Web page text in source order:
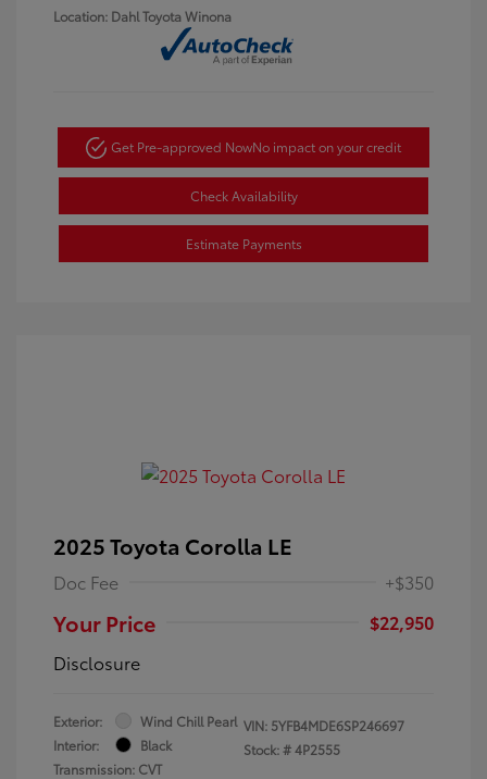
Location: Dahl Toyota Winona
Get Pre-approved NowNo impact on your credit
Check Availability
Estimate Payments
2025 Toyota Corolla LE
Doc Fee +$350
Your Price
$22,950
Disclosure
Exterior:
Wind Chill Pearl
Interior:
Black
Transmission: CVT
VIN: 5YFB4MDE6SP246697
Stock: #4P2555